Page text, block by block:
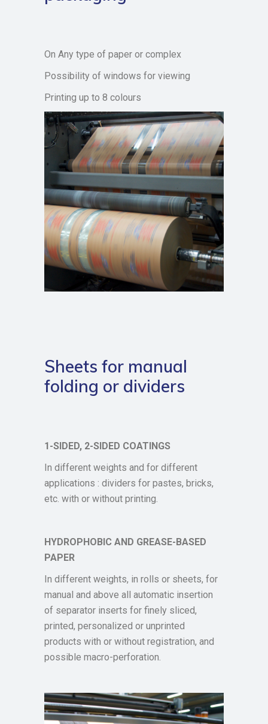
On Any type of paper or complex
Possibility of windows for viewing
Printing up to 8 colours
Sheets for manual
folding or dividers
1-SIDED, 2-SIDED COATINGS
In different weights and for different
applications : dividers for pastes, bricks,
etc. with or without printing.
HYDROPHOBIC AND GREASE-BASED
PAPER
In different weights, in rolls or sheets, for
manual and above all automatic insertion
of separator inserts for finely sliced,
printed, personalized or unprinted
products with or without registration, and
possible macro-perforation.